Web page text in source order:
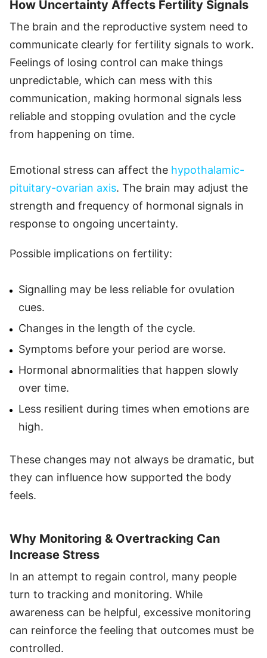
How Uncertainty Affects Fertility Signals
The brain and the reproductive system need to
communicate clearly for fertility signals to work.
Feelings of losing control can make things
unpredictable, which can mess with this
communication, making hormonal signals less
reliable and stopping ovulation and the cycle
from happening on time.
Emotional stress can affect the hypothalamic-
pituitary-ovarian axis. The brain may adjust the
strength and frequency of hormonal signals in
response to ongoing uncertainty.
Possible implications on fertility:
Signalling may be less reliable for ovulation
cues.
Changes in the length of the cycle.
Symptoms before your period are worse.
Hormonal abnormalities that happen slowly
over time.
Less resilient during times when emotions are
high.
These changes may not always be dramatic, but
they can influence how supported the body
feels.
Why Monitoring & Overtracking Can
Increase Stress
In an attempt to regain control, many people
turn to tracking and monitoring. While
awareness can be helpful, excessive monitoring
can reinforce the feeling that outcomes must be
controlled.